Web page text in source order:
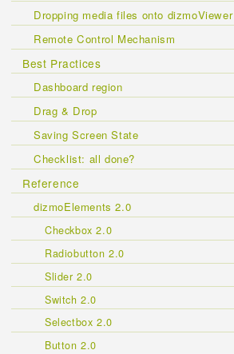
Dropping media files onto dizmoViewer
Remote Control Mechanism
Best Practices
Dashboard region
Drag & Drop
Saving Screen State
Checklist: all done?
Reference
dizmoElements 2.0
Checkbox 2.0
Radiobutton 2.0
Slider 2.0
Switch 2.0
Selectbox 2.0
Button 2.0